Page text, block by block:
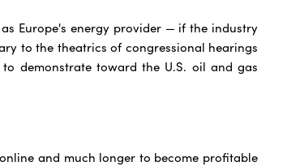
Europe's energy provider — if the industry
to the theatrics of congressional hearings
demonstrate toward the U.S. oil and gas
and much longer to become profitable